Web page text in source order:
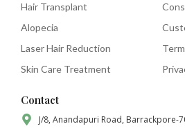
Hair Transplant
Alopecia
Laser Hair Reduction
Skin Care Treatment
Contact
J/8, Anandapuri Road, Barrackpore-